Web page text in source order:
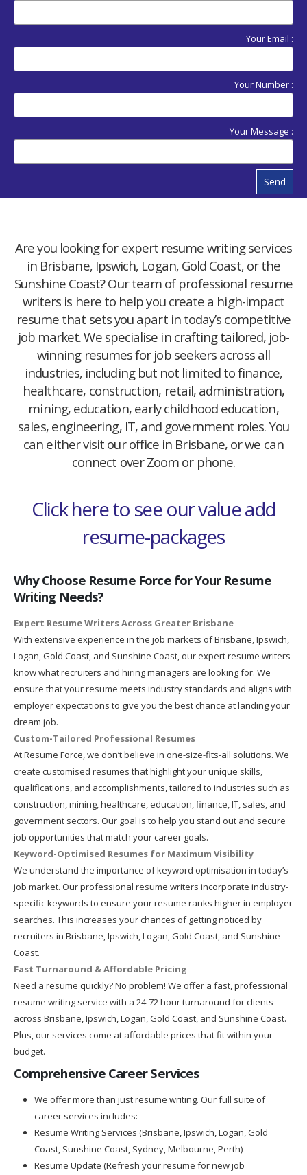
Your Email :
Your Number :
Your Message :
Send
Are you looking for expert resume writing services
in Brisbane, Ipswich, Logan, Gold Coast, or the
Sunshine Coast? Our team of professional resume
writers is here to help you create a high-impact
resume that sets you apart in today’s competitive
job market. We specialise in crafting tailored, job-
winning resumes for job seekers across all
industries, including but not limited to finance,
healthcare, construction, retail, administration,
mining, education, early childhood education,
sales, engineering, IT, and government roles. You
can either visit our office in Brisbane, or we can
connect over Zoom or phone.
Click here to see our value add
resume-packages
Why Choose Resume Force for Your Resume
Writing Needs?
Expert Resume Writers Across Greater Brisbane
With extensive experience in the job markets of Brisbane, Ipswich,
Logan, Gold Coast, and Sunshine Coast, our expert resume writers
know what recruiters and hiring managers are looking for. We
ensure that your resume meets industry standards and aligns with
employer expectations to give you the best chance at landing your
dream job.
Custom-Tailored Professional Resumes
At Resume Force, we don’t believe in one-size-fits-all solutions. We
create customised resumes that highlight your unique skills,
qualifications, and accomplishments, tailored to industries such as
construction, mining, healthcare, education, finance, IT, sales, and
government sectors. Our goal is to help you stand out and secure
job opportunities that match your career goals.
Keyword-Optimised Resumes for Maximum Visibility
We understand the importance of keyword optimisation in today’s
job market. Our professional resume writers incorporate industry-
specific keywords to ensure your resume ranks higher in employer
searches. This increases your chances of getting noticed by
recruiters in Brisbane, Ipswich, Logan, Gold Coast, and Sunshine
Coast.
Fast Turnaround & Affordable Pricing
Need a resume quickly? No problem! We offer a fast, professional
resume writing service with a 24-72 hour turnaround for clients
across Brisbane, Ipswich, Logan, Gold Coast, and Sunshine Coast.
Plus, our services come at affordable prices that fit within your
budget.
Comprehensive Career Services
We offer more than just resume writing. Our full suite of
career services includes:
Resume Writing Services (Brisbane, Ipswich, Logan, Gold
Coast, Sunshine Coast, Sydney, Melbourne, Perth)
Resume Update (Refresh your resume for new job